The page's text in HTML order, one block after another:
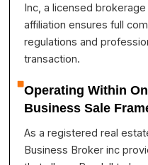
Inc, a licensed
affiliation ensures full
regulations and
transaction.
Operating Within
Business Sale
As a registered real
Business Broker inc